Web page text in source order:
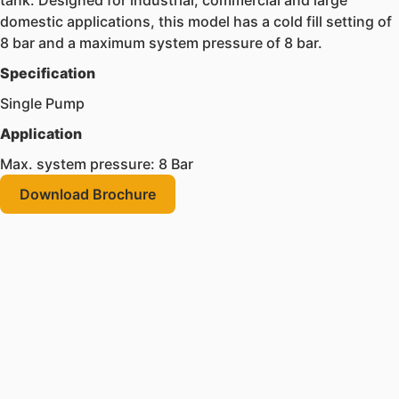
domestic applications, this model has a cold fill setting of
8 bar and a maximum system pressure of 8 bar.
Specification
Single Pump
Application
Max. system pressure: 8 Bar
Download Brochure